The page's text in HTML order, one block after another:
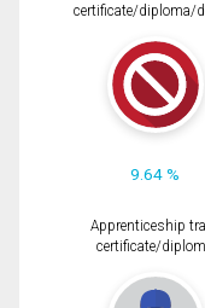
certificate/diploma/
9.64 %
Apprenticeship
certificate/